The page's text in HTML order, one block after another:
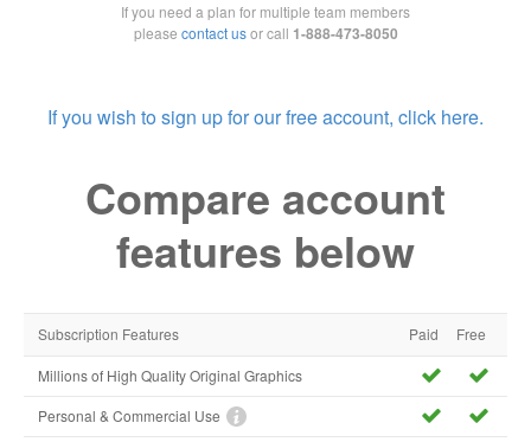
If you need a plan for multiple team members
please contact usor call 1-888-473-8050
If you wish to sign up for our free account, click here.
Compare account
features below
Subscription Features Paid Free
Millions of High Quality Original Graphics
Personal & Commercial Use